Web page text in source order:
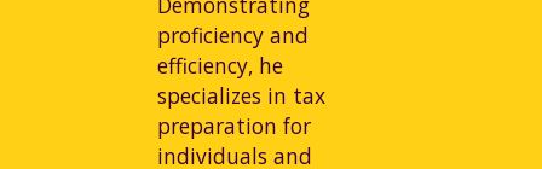
proficiency and
efficiency, he
specializes in tax
preparation for
individuals and